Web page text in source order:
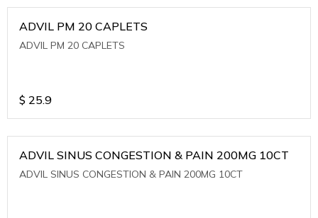
ADVIL PM 20 CAPLETS
ADVIL PM 20 CAPLETS
$ 25.9
ADVIL SINUS CONGESTION & PAIN 200MG 10CT
ADVIL SINUS CONGESTION & PAIN 200MG 10CT